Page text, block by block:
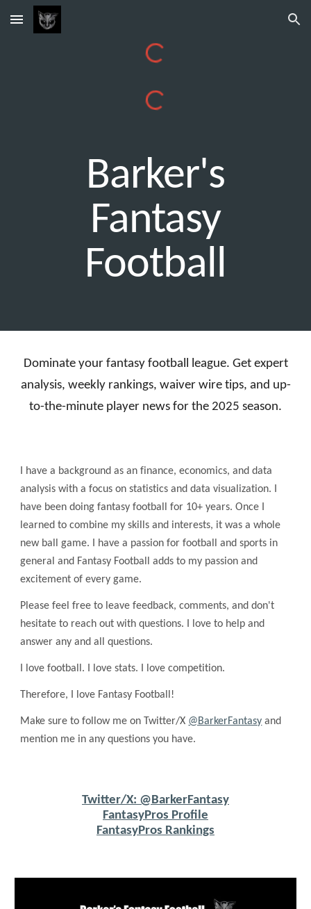
Skip to main content Skip to navigation
Barker's
Fantasy
Football
Dominate your fantasy football league. Get expert
analysis, weekly rankings, waiver wire tips, and up-
to-the-minute player news for the 2025 season.
I have a background as an finance, economics, and data
analysis with a focus on statistics and data visualization. I
have been doing fantasy football for 10+ years. Once I
learned to combine my skills and interests, it was a whole
new ball game. I have a passion for football and sports in
general and Fantasy Football adds to my passion and
excitement of every game.
Please feel free to leave feedback, comments, and don't
hesitate to reach out with questions. I love to help and
answer any and all questions.
I love football. I love stats. I love competition.
Therefore, I love Fantasy Football!
Make sure to follow me on Twitter/X @BarkerFantasy and
mention me in any questions you have.
Twitter/X: @BarkerFantasy
FantasyPros Profile
FantasyPros Rankings